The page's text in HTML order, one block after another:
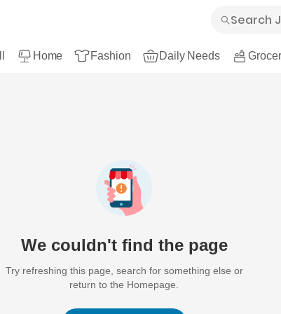
Home Fashion Daily Needs
We couldn't find the page
Try refreshing this page, search for something else or
return to the Homepage.